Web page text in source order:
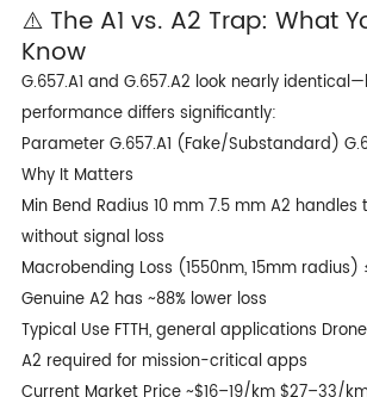
⚠️ The A1 vs. A2 Trap: What
Know
G.657.A1 and G.657.A2 look nearly
performance differs significantly:
Parameter G.657.A1 (Fake/Substandard)
Why It Matters
Min Bend Radius 10 mm 7.5 mm A2
without signal loss
Macrobending Loss (1550nm, 15mm radius)
Genuine A2 has ~88% lower loss
Typical Use FTTH, general applications
A2 required for mission-critical apps